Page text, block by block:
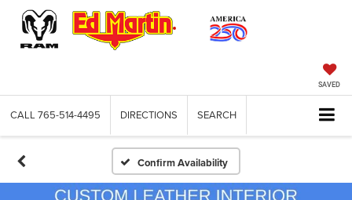
SAVED
CALL 765-514-4495 DIRECTIONS SEARCH
Confirm Availability